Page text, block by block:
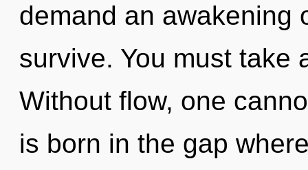
demand an awakening
survive. You must take
Without flow, one
is born in the gap